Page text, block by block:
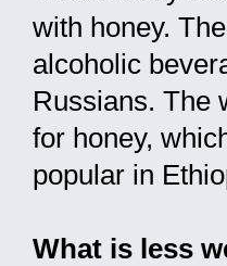
with honey.
alcoholic
Russians. The
for honey,
popular in
What is less